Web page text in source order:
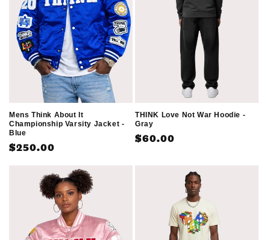
o
n
Mens Think About It
Championship Varsity Jacket -
Blue
Regular
$250.00
THINK Love Not War Hoodie -
Gray
Regular
$60.00